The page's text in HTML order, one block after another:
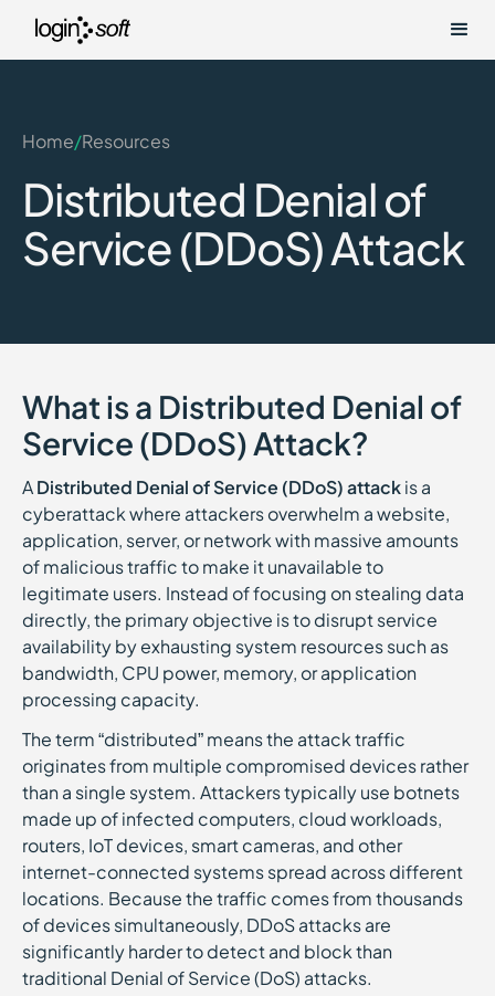
Home/Resources
Distributed Denial of
Service (DDoS) Attack
What is a Distributed Denial of
Service (DDoS) Attack?
ADistributed Denial of Service (DDoS) attackis a
cyberattack where attackers overwhelm a website,
application, server, or network with massive amounts
of malicious traffic to make it unavailable to
legitimate users. Instead of focusing on stealing data
directly, the primary objective is to disrupt service
availability by exhausting system resources such as
bandwidth, CPU power, memory, or application
processing capacity.
The term “distributed” means the attack traffic
originates from multiple compromised devices rather
than a single system. Attackers typically use botnets
made up of infected computers, cloud workloads,
routers, IoT devices, smart cameras, and other
internet-connected systems spread across different
locations. Because the traffic comes from thousands
of devices simultaneously, DDoS attacks are
significantly harder to detect and block than
traditional Denial of Service (DoS) attacks.